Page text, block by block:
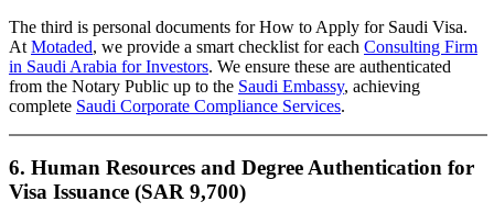
The third is personal documents for How to Apply for Saudi Visa.
At Motaded, we provide a smart checklist for each Consulting Firm
in Saudi Arabia for Investors. We ensure these are authenticated
from the Notary Public up to the Saudi Embassy, achieving
complete Saudi Corporate Compliance Services.
6. Human Resources and Degree Authentication for
Visa Issuance (SAR 9,700)